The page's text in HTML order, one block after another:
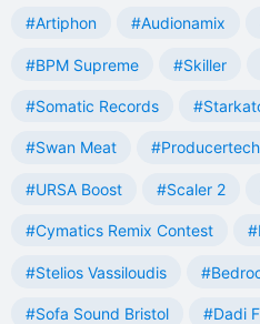
#Artiphon #Audionamix
#BPM Supreme #Skiller
#Somatic Records
#Swan Meat #Producertech
#URSA Boost #Scaler 2
#Cymatics Remix Contest
#Stelios Vassiloudis
#Sofa Sound Bristol #Dadi